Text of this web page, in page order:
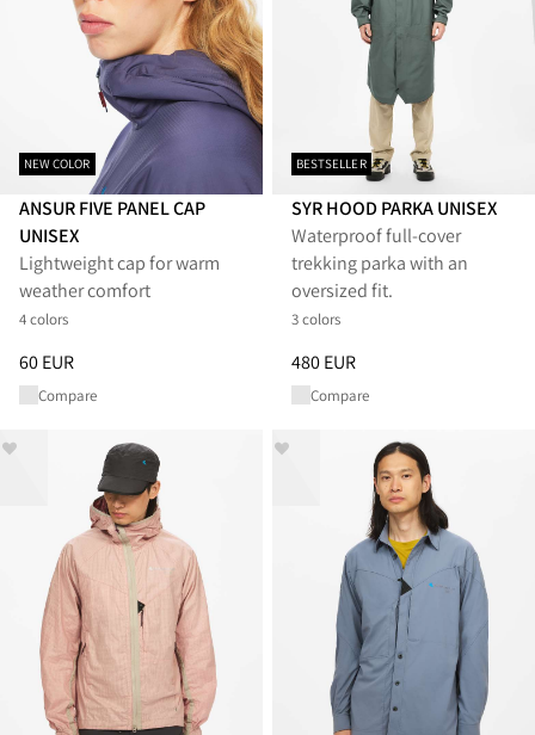
NEW COLOR
ANSUR FIVE PANEL CAP
UNISEX
Lightweight cap for warm
weather comfort
4 colors
Price:60 EUR, reduced from 60 EUR
60 EUR
Compare
BESTSELLER
SYR HOOD PARKA UNISEX
Waterproof full‑cover
trekking parka with an
oversized fit.
3 colors
Price: 480 EUR, reduced from
480 EUR
Compare